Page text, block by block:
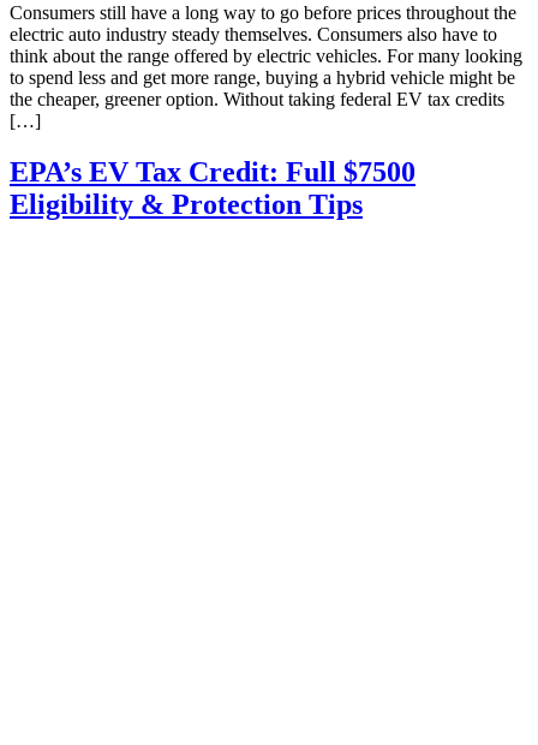
Consumers still have a long way to go before prices throughout the
electric auto industry steady themselves. Consumers also have to
think about the range offered by electric vehicles. For many looking
to spend less and get more range, buying a hybrid vehicle might be
the cheaper, greener option. Without taking federal EV tax credits
[…]
EPA’s EV Tax Credit: Full $7500
Eligibility & Protection Tips